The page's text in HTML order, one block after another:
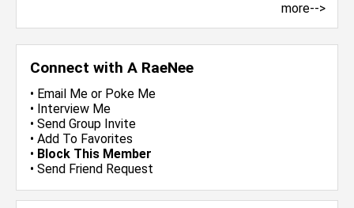
Connect with A RaeNee
• Email Me or Poke Me
• Interview Me
• Send Group Invite
• Add To Favorites
• Block This Member
• Send Friend Request
more-->